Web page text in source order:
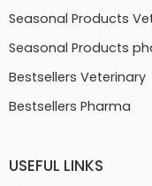
Seasonal Products
Seasonal Products
Bestsellers Veterinary
Bestsellers Pharma
USEFUL LINKS